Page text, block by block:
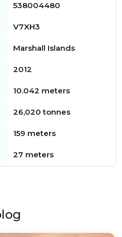
538004480
V7XH3
Marshall Islands
2012
10.042 meters
26,020 tonnes
159 meters
27 meters